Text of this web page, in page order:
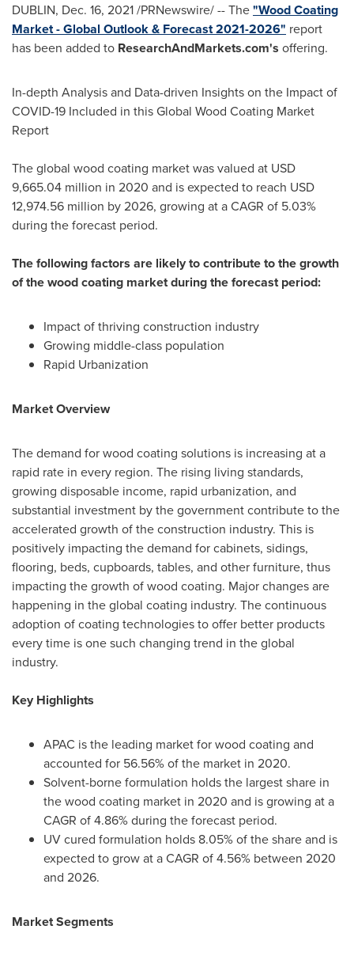
DUBLIN, Dec. 16, 2021/PRNewswire/ -- The"Wood Coating
Market - Global Outlook & Forecast 2021-2026" report
has been added to ResearchAndMarkets.com's offering.
In-depth Analysis and Data-driven Insights on the Impact of
COVID-19 Included in this Global Wood Coating Market
Report
The global wood coating market was valued at USD
9,665.04 million in 2020 and is expected to reach USD
12,974.56 million by 2026, growing at a CAGR of 5.03%
during the forecast period.
The following factors are likely to contribute to the growth
of the wood coating market during the forecast period:
Impact of thriving construction industry
Growing middle-class population
Rapid Urbanization
Market Overview
The demand for wood coating solutions is increasing at a
rapid rate in every region. The rising living standards,
growing disposable income, rapid urbanization, and
substantial investment by the government contribute to the
accelerated growth of the construction industry. This is
positively impacting the demand for cabinets, sidings,
flooring, beds, cupboards, tables, and other furniture, thus
impacting the growth of wood coating. Major changes are
happening in the global coating industry. The continuous
adoption of coating technologies to offer better products
every time is one such changing trend in the global
industry.
Key Highlights
APAC is the leading market for wood coating and
accounted for 56.56% of the market in 2020.
Solvent-borne formulation holds the largest share in
the wood coating market in 2020 and is growing at a
CAGR of 4.86% during the forecast period.
UV cured formulation holds 8.05% of the share and is
expected to grow at a CAGR of 4.56% between 2020
and 2026.
Market Segments